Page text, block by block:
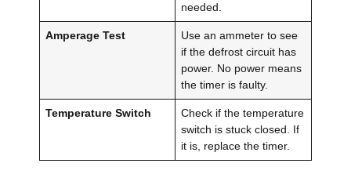
needed.
Amperage Test
Use an ammeter to see
if the defrost circuit has
power. No power means
the timer is faulty.
Temperature Switch
Check if the temperature
switch is stuck closed. If
it is, replace the timer.